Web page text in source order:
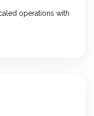
operations with